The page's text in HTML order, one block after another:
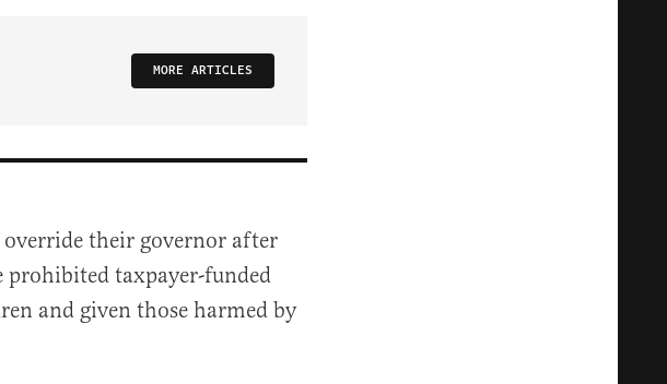
MORE ARTICLES
override their governor after
prohibited taxpayer-funded
and given those harmed by